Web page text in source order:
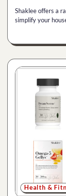
Shaklee offers a
simplify your
Health &